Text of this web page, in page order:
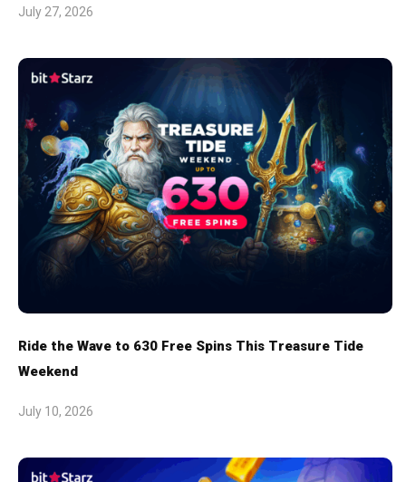
July 27, 2026
Ride the Wave to 630 Free Spins This Treasure Tide
Weekend
July 10, 2026